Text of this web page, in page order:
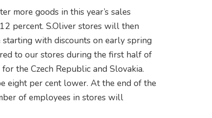
more goods in this year’s sales
percent. S.Oliver stores will then
starting with discounts on early spring
to our stores during the first half of
the Czech Republic and Slovakia.
eight per cent lower. At the end of the
of employees in stores will